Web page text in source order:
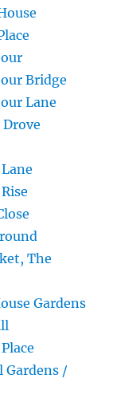
Bridge
Lane
The
Gardens
Gardens /